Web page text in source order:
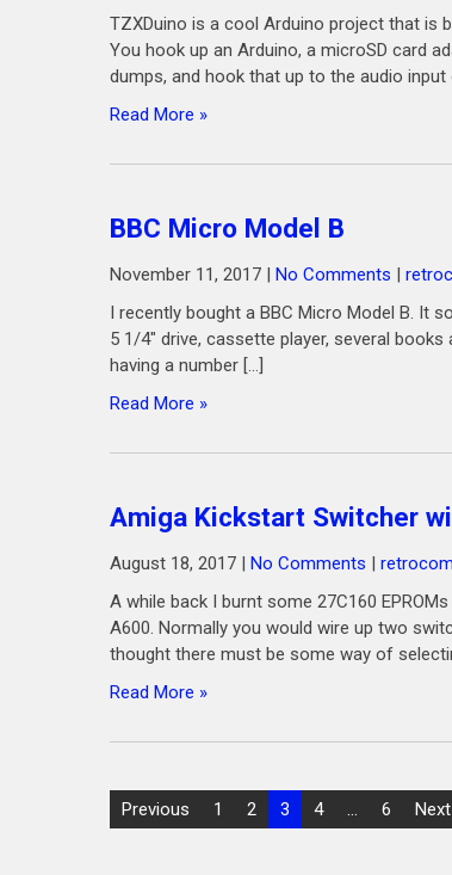
TZXDuino is a cool Arduino project that is
You hook up an Arduino, a microSD card
dumps, and hook that up to the audio
Read More »
BBC Micro Model B
November 11, 2017 | No Comments |
I recently bought a BBC Micro Model B. It
5 1/4″ drive, cassette player, several
having a number […]
Read More »
Amiga Kickstart Switcher
August 18, 2017 | No Comments |
A while back I burnt some 27C160
A600. Normally you would wire up two
thought there must be some way of
Read More »
Posts
pagination
Previous 1 2 3 4 … 6 Next